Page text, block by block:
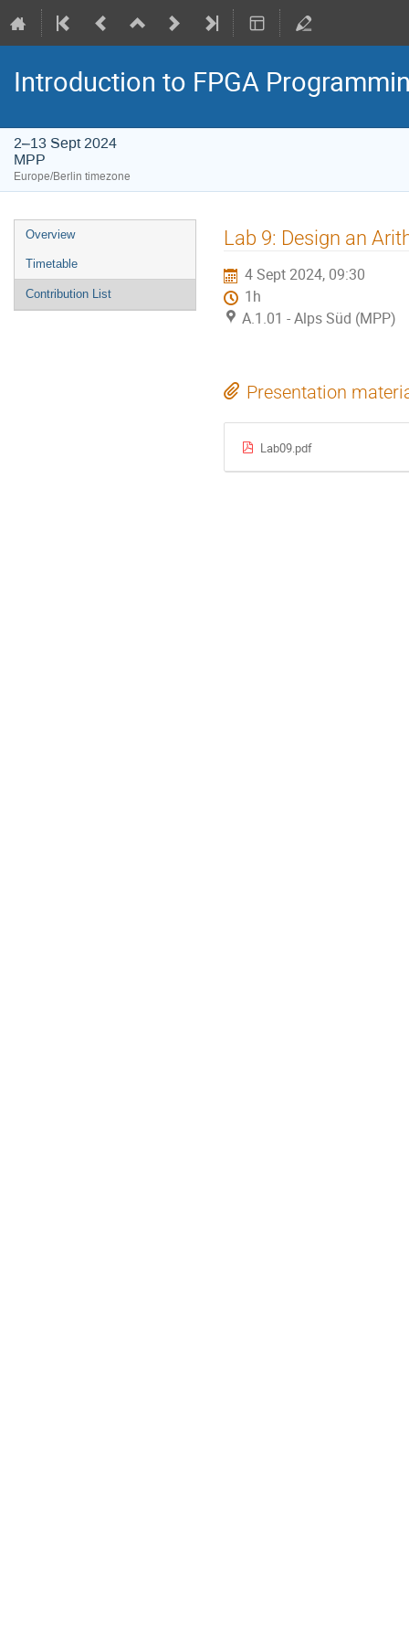
Introduction to FPGA
2–13 Sept 2024
MPP
Europe/Berlin timezone
Event
menu
Overview
Timetable
Contribution List
Lab 9: Design an
4 Sept 2024, 09:30
1h
A.1.01 - Alps Süd (MPP)
Presentation
Lab09.pdf